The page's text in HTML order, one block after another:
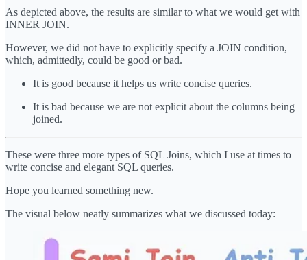
As depicted above, the results are similar to what we would get with
INNER JOIN.
However, we did not have to explicitly specify a JOIN condition,
which, admittedly, could be good or bad.
It is good because it helps us write concise queries.
It is bad because we are not explicit about the columns being
joined.
These were three more types of SQL Joins, which I use at times to
write concise and elegant SQL queries.
Hope you learned something new.
The visual below neatly summarizes what we discussed today: